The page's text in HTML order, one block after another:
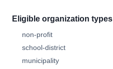
Eligible organization types
non-profit
school-district
municipality